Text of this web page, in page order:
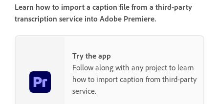
Learn how to import a caption file from a third-party
transcription service into Adobe Premiere.
Try the app
Follow along with any project to learn
how to import caption from third-party
service.